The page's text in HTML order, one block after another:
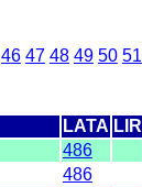
46 47 48 49 50 51
LATA LIR
486
486